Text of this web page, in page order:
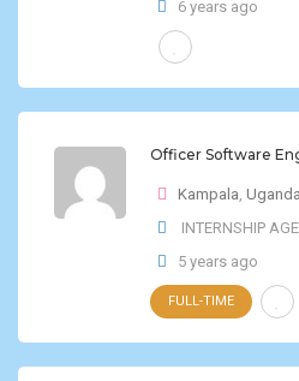
6 years ago
Officer Software
Kampala, Uganda
INTERNSHIP
5 years ago
FULL-TIME